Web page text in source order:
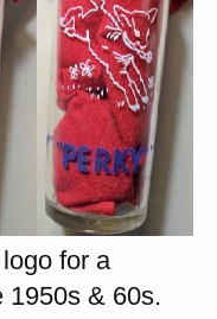
for a
1950s & 60s.